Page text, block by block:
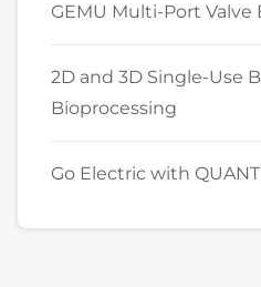
GEMU Multi-Port Valve
2D and 3D Single-Use
Bioprocessing
Go Electric with